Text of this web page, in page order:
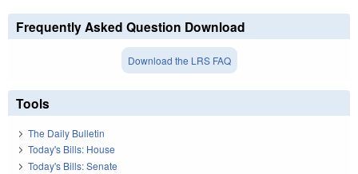
Frequently Asked Question Download
Download the LRS FAQ
Tools
The Daily Bulletin
Today's Bills: House
Today's Bills: Senate